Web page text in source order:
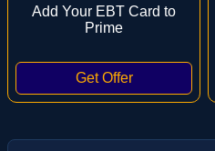
Add Your EBT Card to
Prime